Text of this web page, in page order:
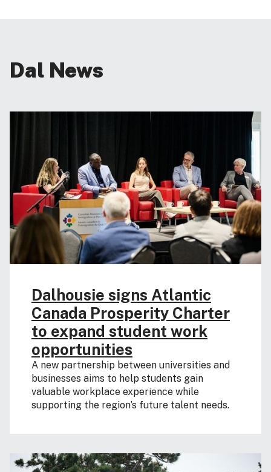
Dal News
Dalhousie signs Atlantic
Canada Prosperity Charter
to expand student work
opportunities
A new partnership between universities and
businesses aims to help students gain
valuable workplace experience while
supporting the region’s future talent needs.